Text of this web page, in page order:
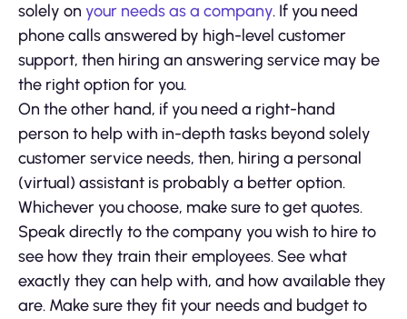
solely on your needs as a company. If you need
phone calls answered by high-level customer
support, then hiring an answering service may be
the right option for you.
On the other hand, if you need a right-hand
person to help with in-depth tasks beyond solely
customer service needs, then, hiring a personal
(virtual) assistant is probably a better option.
Whichever you choose, make sure to get quotes.
Speak directly to the company you wish to hire to
see how they train their employees. See what
exactly they can help with, and how available they
are. Make sure they fit your needs and budget to